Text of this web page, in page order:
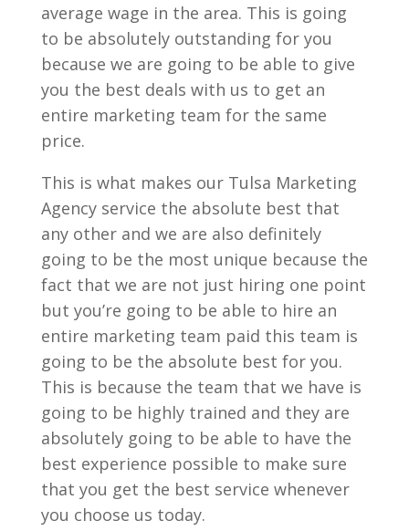
average wage in the area. This is going
to be absolutely outstanding for you
because we are going to be able to give
you the best deals with us to get an
entire marketing team for the same
price.
This is what makes our Tulsa Marketing
Agency service the absolute best that
any other and we are also definitely
going to be the most unique because the
fact that we are not just hiring one point
but you’re going to be able to hire an
entire marketing team paid this team is
going to be the absolute best for you.
This is because the team that we have is
going to be highly trained and they are
absolutely going to be able to have the
best experience possible to make sure
that you get the best service whenever
you choose us today.